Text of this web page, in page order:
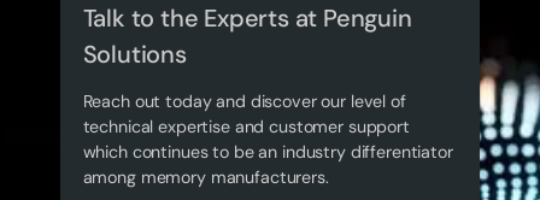
Talk to the Experts at Penguin
Solutions
Reach out today and discover our level of
technical expertise and customer support
which continues to be an industry differentiator
among memory manufacturers.